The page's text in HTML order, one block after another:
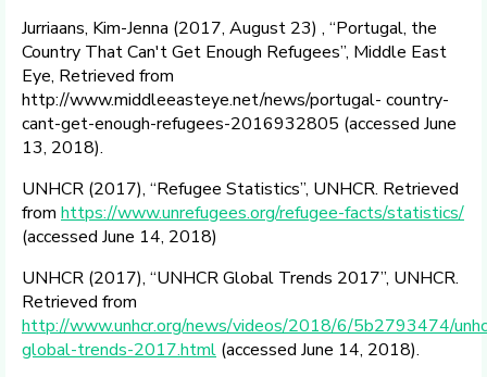
Jurriaans, Kim-Jenna (2017, August 23) , “Portugal, the
Country That Can't Get Enough Refugees”, Middle East
Eye, Retrieved from
http://www.middleeasteye.net/news/portugal- country-
cant-get-enough-refugees-2016932805 (accessed June
13, 2018).
UNHCR (2017), “Refugee Statistics”, UNHCR. Retrieved
from https://www.unrefugees.org/refugee-facts/statistics/
(accessed June 14, 2018)
UNHCR (2017), “UNHCR Global Trends 2017”, UNHCR.
Retrieved from
http://www.unhcr.org/news/videos/2018/6/5b2793474/
global-trends-2017.html (accessed June 14, 2018).